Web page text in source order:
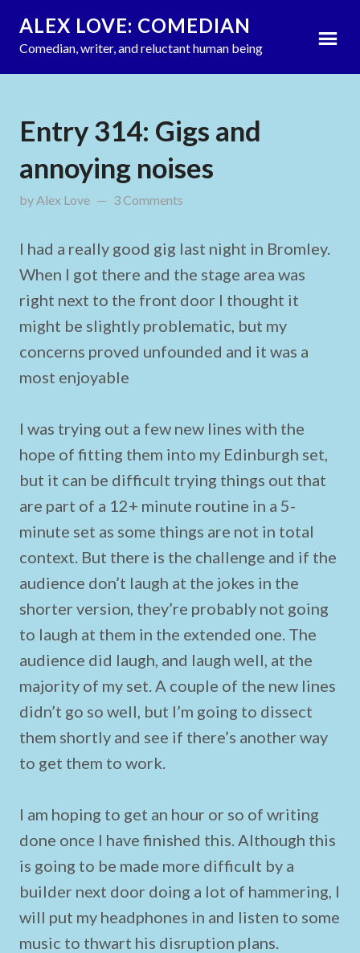
ALEX LOVE: COMEDIAN
Comedian, writer, and reluctant human being
Entry 314: Gigs and
annoying noises
by Alex Love updated on July 12, 2011
3 Comments
I had a really good gig last night in Bromley.
When I got there and the stage area was
right next to the front door I thought it
might be slightly problematic, but my
concerns proved unfounded and it was a
most enjoyable
I was trying out a few new lines with the
hope of fitting them into my Edinburgh set,
but it can be difficult trying things out that
are part of a 12+ minute routine in a 5-
minute set as some things are not in total
context. But there is the challenge and if the
audience don’t laugh at the jokes in the
shorter version, they’re probably not going
to laugh at them in the extended one. The
audience did laugh, and laugh well, at the
majority of my set. A couple of the new lines
didn’t go so well, but I’m going to dissect
them shortly and see if there’s another way
to get them to work.
I am hoping to get an hour or so of writing
done once I have finished this. Although this
is going to be made more difficult by a
builder next door doing a lot of hammering, I
will put my headphones in and listen to some
music to thwart his disruption plans.